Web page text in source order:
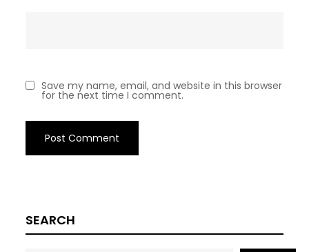
Save my name, email, and website in this browser
for the next time I comment.
SEARCH